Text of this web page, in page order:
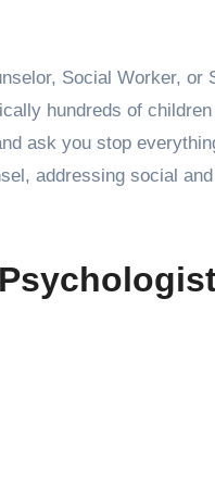
hundreds of
ask you stop
addressing social and